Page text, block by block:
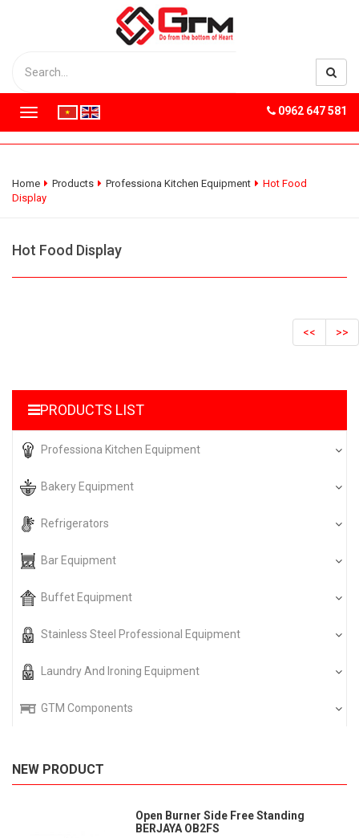
T
o
g
e
v
i
g
0962 647 581
Home Products Professiona Kitchen Equipment
Hot Food
Display
Hot Food Display
<< >>
PRODUCTS LIST
Professiona Kitchen Equipment
Bakery Equipment
Refrigerators
Bar Equipment
Buffet Equipment
Stainless Steel Professional Equipment
Laundry And Ironing Equipment
GTM Components
NEW PRODUCT
Open Burner Side Free Standing
BERJAYA OB2FS